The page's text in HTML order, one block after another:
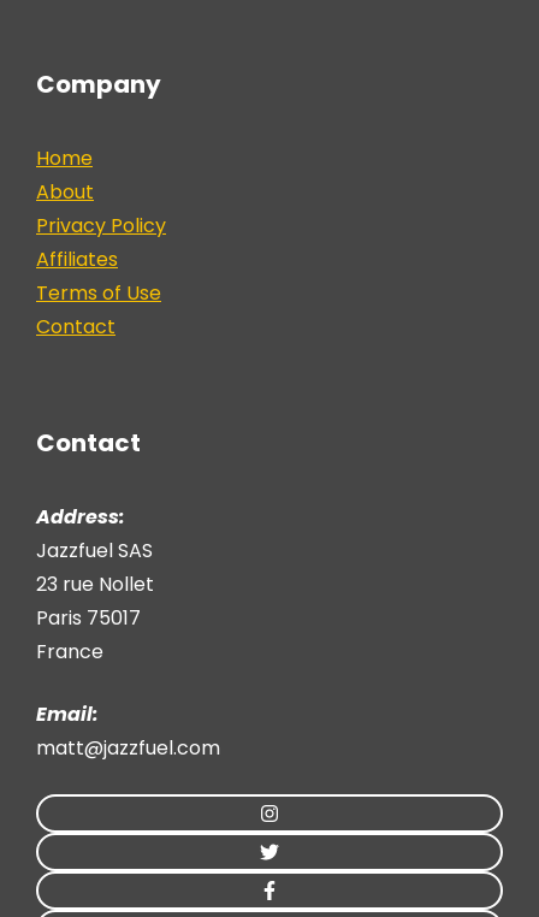
Company
Home
About
Privacy Policy
Affiliates
Terms of Use
Contact
Contact
Address:
Jazzfuel SAS
23 rue Nollet
Paris 75017
France
Email:
matt@jazzfuel.com